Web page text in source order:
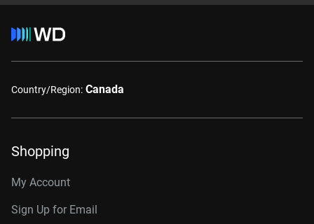
Country/Region: Canada
Shopping
My Account
Sign Up for Email